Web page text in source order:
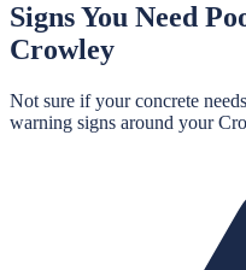
Signs You Need
Crowley
Not sure if your concrete
warning signs around your